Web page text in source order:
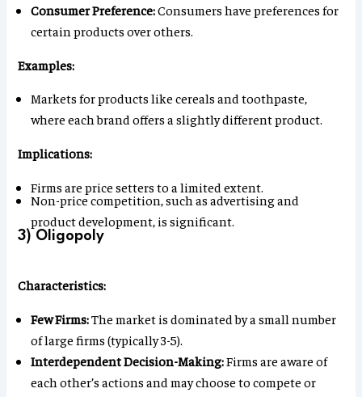
Consumer Preference:Consumers have preferences for
certain products over others.
Examples:
Markets for products like cereals and toothpaste,
where each brand offers a slightly different product.
Implications:
Firms are price setters to a limited extent.
Non-price competition, such as advertising and
product development, is significant.
3) Oligopoly
Characteristics:
Few Firms:The market is dominated by a small number
of large firms (typically 3-5).
Interdependent Decision-Making:Firms are aware of
each other’s actions and may choose to compete or